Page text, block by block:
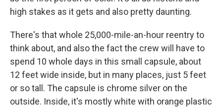
high stakes as it gets and also pretty daunting.
There's that whole 25,000-mile-an-hour reentry to
think about, and also the fact the crew will have to
spend 10 whole days in this small capsule, about
12 feet wide inside, but in many places, just 5 feet
or so tall. The capsule is chrome silver on the
outside. Inside, it's mostly white with orange plastic